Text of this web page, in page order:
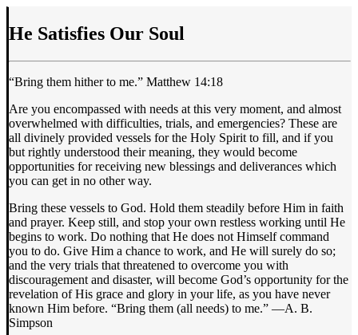
He Satisfies Our Soul
“Bring them hither to me.” Matthew 14:18
Are you encompassed with needs at this very moment, and almost
overwhelmed with difficulties, trials, and emergencies? These are
all divinely provided vessels for the Holy Spirit to fill, and if you
but rightly understood their meaning, they would become
opportunities for receiving new blessings and deliverances which
you can get in no other way.
Bring these vessels to God. Hold them steadily before Him in faith
and prayer. Keep still, and stop your own restless working until He
begins to work. Do nothing that He does not Himself command
you to do. Give Him a chance to work, and He will surely do so;
and the very trials that threatened to overcome you with
discouragement and disaster, will become God’s opportunity for the
revelation of His grace and glory in your life, as you have never
known Him before. “Bring them (all needs) to me.” —A. B.
Simpson